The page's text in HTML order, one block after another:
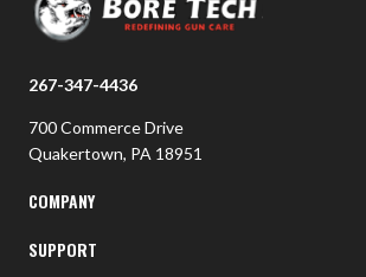
267-347-4436
700 Commerce Drive
Quakertown, PA 18951
COMPANY
About BTI
SUPPORT